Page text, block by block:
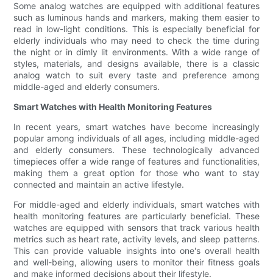
Some analog watches are equipped with additional features
such as luminous hands and markers, making them easier to
read in low-light conditions. This is especially beneficial for
elderly individuals who may need to check the time during
the night or in dimly lit environments. With a wide range of
styles, materials, and designs available, there is a classic
analog watch to suit every taste and preference among
middle-aged and elderly consumers.
Smart Watches with Health Monitoring Features
In recent years, smart watches have become increasingly
popular among individuals of all ages, including middle-aged
and elderly consumers. These technologically advanced
timepieces offer a wide range of features and functionalities,
making them a great option for those who want to stay
connected and maintain an active lifestyle.
For middle-aged and elderly individuals, smart watches with
health monitoring features are particularly beneficial. These
watches are equipped with sensors that track various health
metrics such as heart rate, activity levels, and sleep patterns.
This can provide valuable insights into one's overall health
and well-being, allowing users to monitor their fitness goals
and make informed decisions about their lifestyle.